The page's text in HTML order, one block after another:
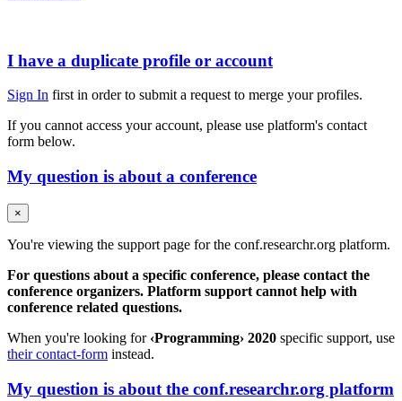
I have a duplicate profile or account
Sign In first in order to submit a request to merge your profiles.
If you cannot access your account, please use platform's contact
form below.
My question is about a conference
×
You're viewing the support page for the conf.researchr.org platform.
For questions about a specific conference, please contact the
conference organizers. Platform support cannot help with
conference related questions.
When you're looking for ‹Programming› 2020 specific support, use
their contact-form instead.
My question is about the conf.researchr.org platform